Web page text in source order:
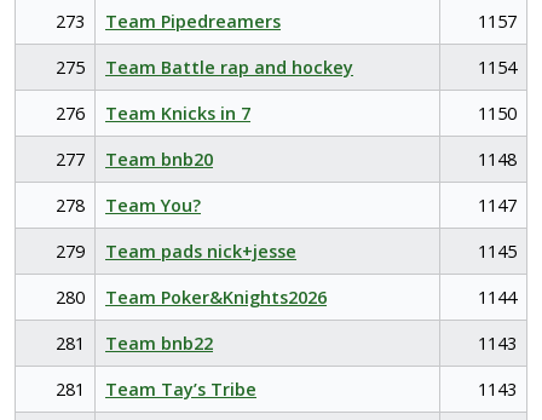
273 Team Pipedreamers
1157
275
Team Battle rap and hockey
1154
276
Team Knicks in 7
1150
277
Team bnb20
1148
278
Team You?
1147
279
Team pads nick+jesse
1145
280
Team Poker&Knights2026
1144
281
Team bnb22
1143
281
Team Tay’s Tribe
1143